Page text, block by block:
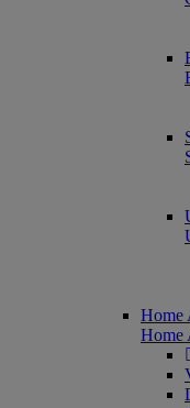
Home
Home